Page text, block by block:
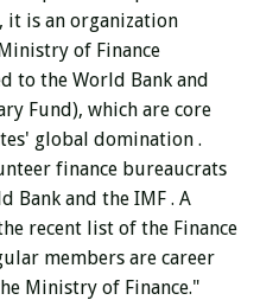
it is an organization
of Finance
to the World Bank and
Fund), which are core
global domination .
finance bureaucrats
Bank and the IMF . A
recent list of the Finance
members are career
Ministry of Finance."